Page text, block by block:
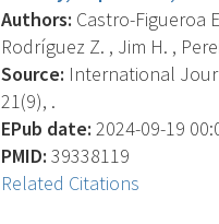
Authors: Castro-Figueroa
Rodríguez Z. , Jim H. ,
Source: International
21(9), .
EPub date: 2024-09-19
PMID: 39338119
Related Citations